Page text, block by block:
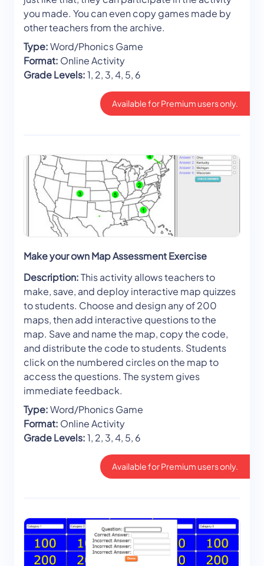
you made. You can even copy games made by
other teachers from the archive.
Type:Word/Phonics Game
Format: Online Activity
Grade Levels:1, 2, 3, 4, 5, 6
Available for Premium users only.
Make your own Map Assessment Exercise
Description:This activity allows teachers to
make, save, and deploy interactive map quizzes
to students. Choose and design any of 200
maps, then add interactive questions to the
map. Save and name the map, copy the code,
and distribute the code to students. Students
click on the numbered circles on the map to
access the questions. The system gives
immediate feedback.
Type:Word/Phonics Game
Format: Online Activity
Grade Levels:1, 2, 3, 4, 5, 6
Available for Premium users only.